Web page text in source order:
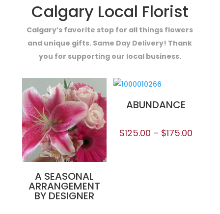
Calgary Local Florist
Calgary’s favorite stop for all things flowers
and unique gifts. Same Day Delivery! Thank
you for supporting our local business.
A SEASONAL
ARRANGEMENT
BY DESIGNER
ABUNDANCE
$125.00 – $175.00